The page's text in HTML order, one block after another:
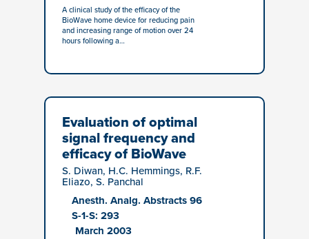
A clinical study of the efficacy of the
BioWave home device for reducing pain
and increasing range of motion over 24
hours following a…
Evaluation of optimal
signal frequency and
efficacy of BioWave
S. Diwan, H.C. Hemmings, R.F.
Eliazo, S. Panchal
Anesth. Analg. Abstracts 96
S-1-S: 293
March 2003